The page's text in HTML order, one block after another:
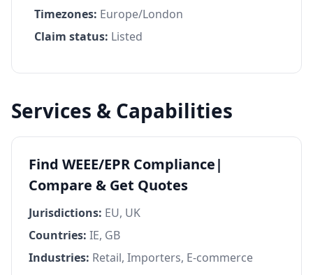
Timezones: Europe/London
Claim status: Listed
Services & Capabilities
Find WEEE/EPR Compliance|
Compare & Get Quotes
Jurisdictions: EU, UK
Countries: IE, GB
Industries: Retail, Importers, E-commerce